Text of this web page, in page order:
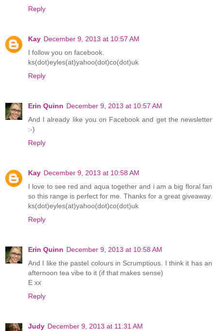
Reply
Kay December 9, 2013 at 10:57 AM
I follow you on facebook.
ks(dot)eyles(at)yahoo(dot)co(dot)uk
Reply
Erin Quinn December 9, 2013 at 10:57 AM
And I already like you on Facebook and get the newsletter
:-)
Reply
Kay December 9, 2013 at 10:58 AM
I love to see red and aqua together and i am a big floral fan
so this range is perfect for me. Thanks for a great giveaway.
ks(dot)eyles(at)yahoo(dot)co(dot)uk
Reply
Erin Quinn December 9, 2013 at 10:58 AM
And I like the pastel colours in Scrumptious. I think it has an
afternoon tea vibe to it (if that makes sense)
E xx
Reply
Judy December 9, 2013 at 11:31 AM